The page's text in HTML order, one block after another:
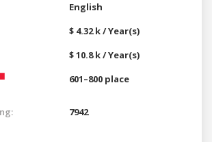
English
$ 4.32 k / Year(s)
$ 10.8 k / Year(s)
601–800 place
7942